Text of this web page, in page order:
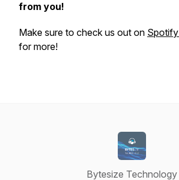
from you!
Make sure to check us out on Spotify
for more!
Bytesize Technology